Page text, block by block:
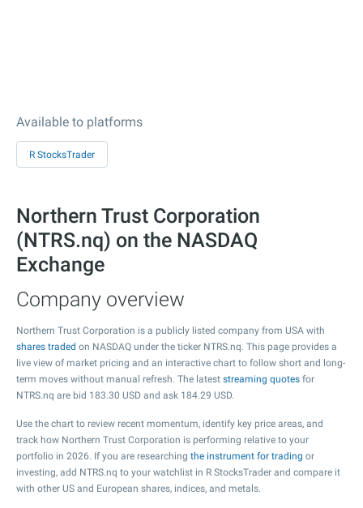
Available to platforms
R StocksTrader
Northern Trust Corporation
(NTRS.nq) on the NASDAQ
Exchange
Company overview
Northern Trust Corporation is a publicly listed company from USA with
shares traded on NASDAQ under the ticker NTRS.nq. This page provides a
live view of market pricing and an interactive chart to follow short and long-
term moves without manual refresh. The latest streaming quotes for
NTRS.nq are bid 183.30 USD and ask 184.29 USD.
Use the chart to review recent momentum, identify key price areas, and
track how Northern Trust Corporation is performing relative to your
portfolio in 2026. If you are researching the instrument for trading or
investing, add NTRS.nq to your watchlist in R StocksTrader and compare it
with other US and European shares, indices, and metals.